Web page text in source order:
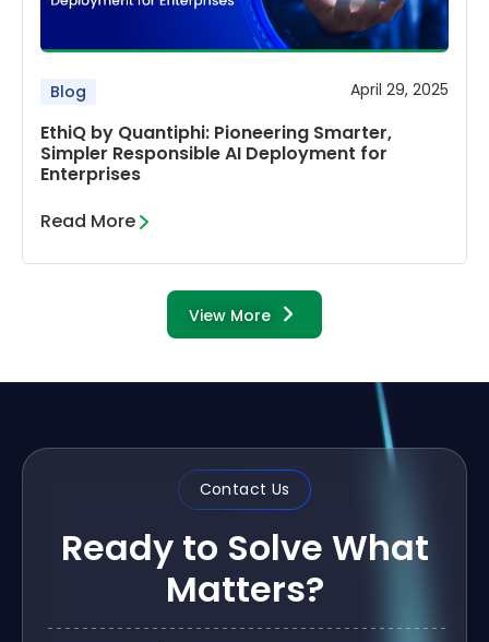
Blog April 29, 2025
EthiQ by Quantiphi: Pioneering Smarter,
Simpler Responsible AI Deployment for
Enterprises
Read More
View More
Contact Us
Ready to Solve What
Matters?